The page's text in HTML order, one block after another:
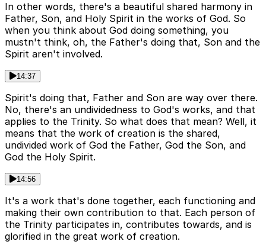
In other words, there's a beautiful shared harmony in
Father, Son, and Holy Spirit in the works of God. So
when you think about God doing something, you
mustn't think, oh, the Father's doing that, Son and the
Spirit aren't involved.
14:37
Spirit's doing that, Father and Son are way over there.
No, there's an undividedness to God's works, and that
applies to the Trinity. So what does that mean? Well, it
means that the work of creation is the shared,
undivided work of God the Father, God the Son, and
God the Holy Spirit.
14:56
It's a work that's done together, each functioning and
making their own contribution to that. Each person of
the Trinity participates in, contributes towards, and is
glorified in the great work of creation.